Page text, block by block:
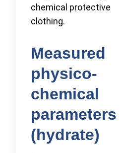
chemical protective
clothing.
Measured
physico-
chemical
parameters
(hydrate)